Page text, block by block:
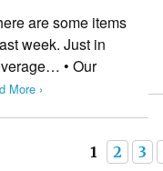
are some items
week. Just in
• Our
More ›
1 2 3